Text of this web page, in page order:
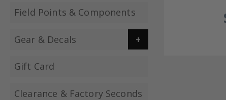
Field Points & Components
Gear & Decals
Gift Card
Clearance & Factory Seconds